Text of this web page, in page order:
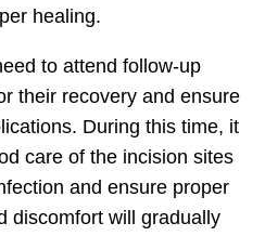
healing.
to attend follow-up
their recovery and ensure
During this time, it
care of the incision sites
and ensure proper
discomfort will gradually